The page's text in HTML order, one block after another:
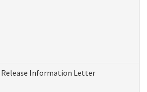
Release Information Letter